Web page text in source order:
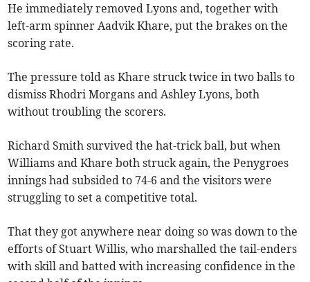
He immediately removed Lyons and, together with
left-arm spinner Aadvik Khare, put the brakes on the
scoring rate.
The pressure told as Khare struck twice in two balls to
dismiss Rhodri Morgans and Ashley Lyons, both
without troubling the scorers.
Richard Smith survived the hat-trick ball, but when
Williams and Khare both struck again, the Penygroes
innings had subsided to 74-6 and the visitors were
struggling to set a competitive total.
That they got anywhere near doing so was down to the
efforts of Stuart Willis, who marshalled the tail-enders
with skill and batted with increasing confidence in the